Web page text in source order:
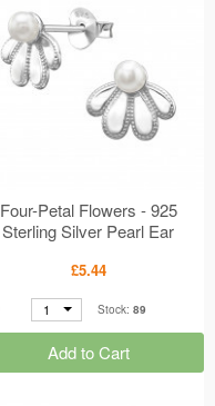
Four-Petal Flowers - 925
Sterling Silver Pearl Ear
£5.44
1 Stock: 89
Add to Cart